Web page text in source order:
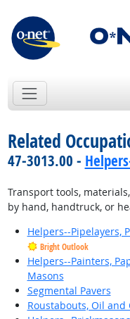
Related
47-3013.00 -
Transport tools,
by hand, handtruck, or
Helpers--Pipelayers,
Bright Outlook
Helpers--Painters,
Masons
Segmental Pavers
Roustabouts, Oil and